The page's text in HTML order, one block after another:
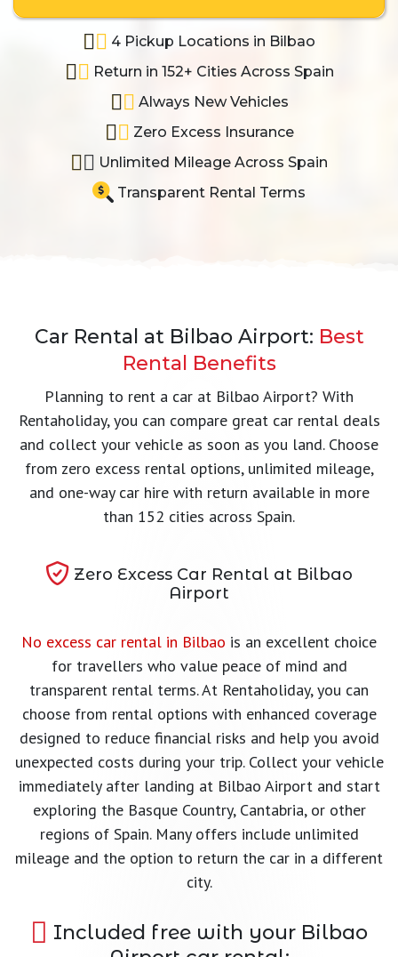
4 Pickup Locations in Bilbao
Return in 152+ Cities Across Spain
Always New Vehicles
Zero Excess Insurance
Unlimited Mileage Across Spain
Transparent Rental Terms
Car Rental at Bilbao Airport: Best
Rental Benefits
Planning to rent a car at Bilbao Airport? With
Rentaholiday, you can compare great car rental deals
and collect your vehicle as soon as you land. Choose
from zero excess rental options, unlimited mileage,
and one-way car hire with return available in more
than 152 cities across Spain.
Zero Excess Car Rental at Bilbao
Airport
No excess car rental in Bilbao is an excellent choice
for travellers who value peace of mind and
transparent rental terms. At Rentaholiday, you can
choose from rental options with enhanced coverage
designed to reduce financial risks and help you avoid
unexpected costs during your trip. Collect your vehicle
immediately after landing at Bilbao Airport and start
exploring the Basque Country, Cantabria, or other
regions of Spain. Many offers include unlimited
mileage and the option to return the car in a different
city.
Included free with your Bilbao